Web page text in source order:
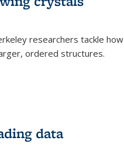
researchers tackle how
ordered structures.
data